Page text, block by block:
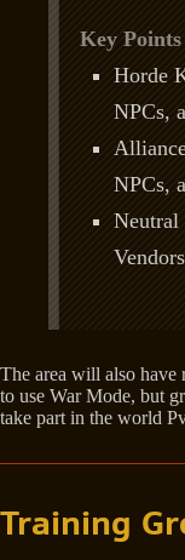
Key
Horde
NPCs,
NPCs,
Neutral
The area will also have
to use War Mode, but
take part in the world
Training